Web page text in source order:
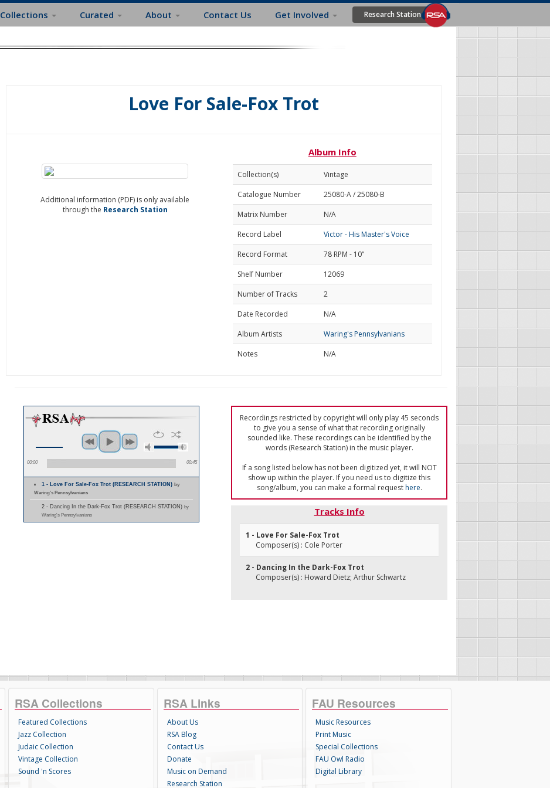
Collections Curated About Contact Us Get Involved Research Station
Love For Sale-Fox Trot
Additional information (PDF) is only available
through the Research Station
Album Info
Collection(s)
Vintage
Catalogue Number
25080-A / 25080-B
Matrix Number
N/A
Record Label
Victor - His Master's Voice
Record Format
78 RPM - 10"
Shelf Number
12069
Number of Tracks
2
Date Recorded
N/A
Album Artists
Waring's Pennsylvanians
Notes
N/A
00:00 00:45
1 - Love For Sale-Fox Trot (RESEARCH STATION)by
Waring's Pennsylvanians
2 - Dancing In the Dark-Fox Trot (RESEARCH STATION) by
Waring's Pennsylvanians
Recordings restricted by copyright will only play 45 seconds
to give you a sense of what that recording originally
sounded like. These recordings can be identified by the
words (Research Station) in the music player.
If a song listed below has not been digitized yet, it will NOT
show up within the player. If you need us to digitize this
song/album, you can make a formal requesthere.
Tracks Info
1 - Love For Sale-Fox Trot
Composer(s) : Cole Porter
2 - Dancing In the Dark-Fox Trot
Composer(s) : Howard Dietz; Arthur Schwartz
RSA Collections
Featured Collections
Jazz Collection
Judaic Collection
Vintage Collection
Sound 'n Scores
RSA Links
About Us
RSA Blog
Contact Us
Donate
Music on Demand
Research Station
FAU Resources
Music Resources
Print Music
Special Collections
FAU Owl Radio
Digital Library